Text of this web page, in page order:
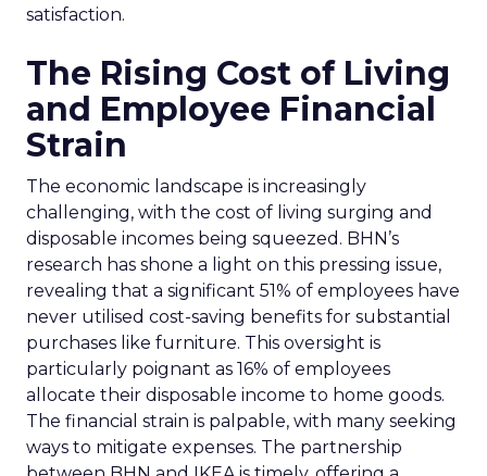
satisfaction.
The Rising Cost of Living
and Employee Financial
Strain
The economic landscape is increasingly
challenging, with the cost of living surging and
disposable incomes being squeezed. BHN’s
research has shone a light on this pressing issue,
revealing that a significant 51% of employees have
never utilised cost-saving benefits for substantial
purchases like furniture. This oversight is
particularly poignant as 16% of employees
allocate their disposable income to home goods.
The financial strain is palpable, with many seeking
ways to mitigate expenses. The partnership